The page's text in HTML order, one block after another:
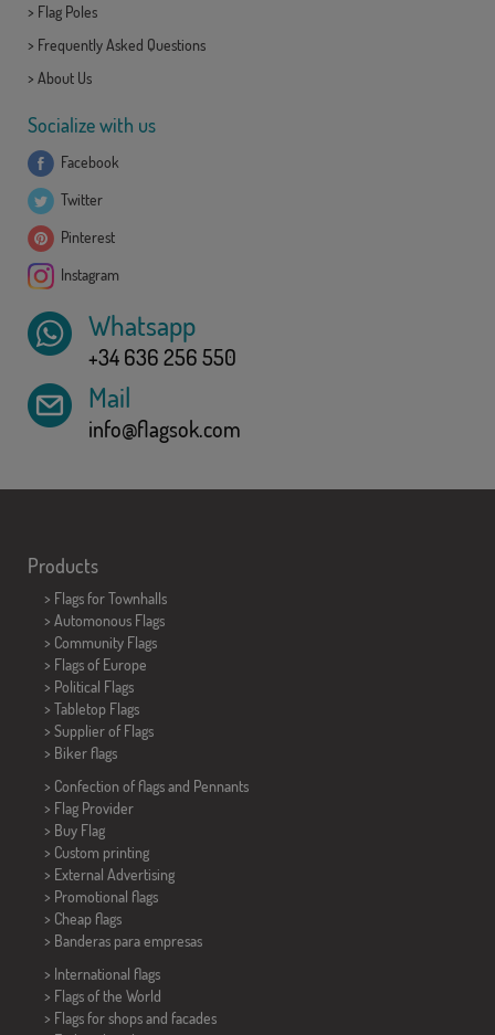
> Flag Poles
> Frequently Asked Questions
> About Us
Socialize with us
Facebook
Twitter
Pinterest
Instagram
Whatsapp
+34 636 256 550
Mail
info@flagsok.com
Products
> Flags for Townhalls
> Automonous Flags
> Community Flags
> Flags of Europe
> Political Flags
> Tabletop Flags
> Supplier of Flags
> Biker flags
> Confection of flags and Pennants
> Flag Provider
> Buy Flag
> Custom printing
> External Advertising
> Promotional flags
> Cheap flags
> Banderas para empresas
> International flags
> Flags of the World
> Flags for shops and facades